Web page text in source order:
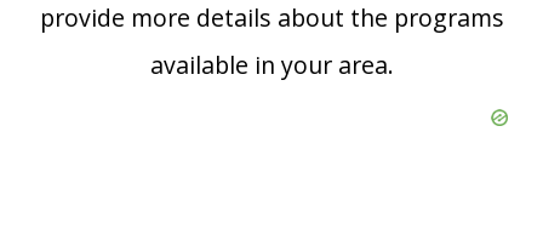
provide more details about the programs
available in your area.